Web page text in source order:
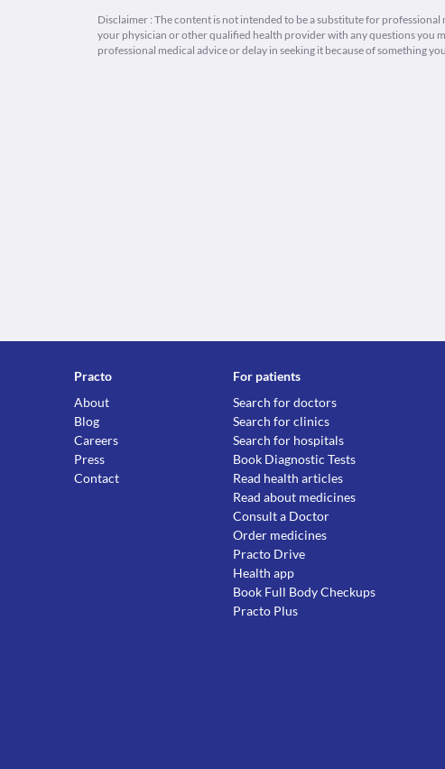
Disclaimer : The content is not intended to be a substitute for
your physician or other qualified health provider with any questions you
professional medical advice or delay in seeking it because of something
Practo
About
Blog
Careers
Press
Contact
For patients
Search for doctors
Search for clinics
Search for hospitals
Book Diagnostic Tests
Read health articles
Read about medicines
Consult a Doctor
Order medicines
Practo Drive
Health app
Book Full Body Checkups
Practo Plus